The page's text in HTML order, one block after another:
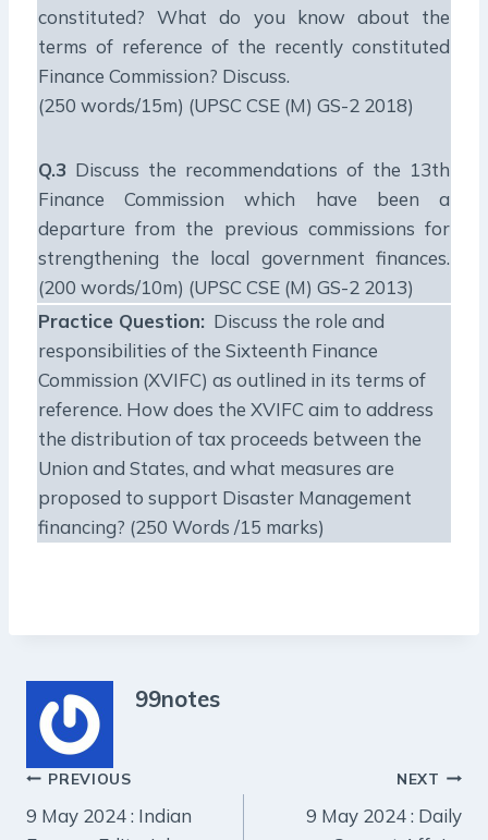
constituted? What do you know about the
terms of reference of the recently constituted
Finance Commission? Discuss.
(250 words/15m) (UPSC CSE (M) GS-2 2018)
Q.3 Discuss the recommendations of the 13th
Finance Commission which have been a
departure from the previous commissions for
strengthening the local government finances.
(200 words/10m) (UPSC CSE (M) GS-2 2013)
Practice Question: Discuss the role and
responsibilities of the Sixteenth Finance
Commission (XVIFC) as outlined in its terms of
reference. How does the XVIFC aim to address
the distribution of tax proceeds between the
Union and States, and what measures are
proposed to support Disaster Management
financing? (250 Words /15 marks)
99notes
Post
navigation
PREVIOUS
9 May 2024 : Indian
NEXT
9 May 2024 : Daily